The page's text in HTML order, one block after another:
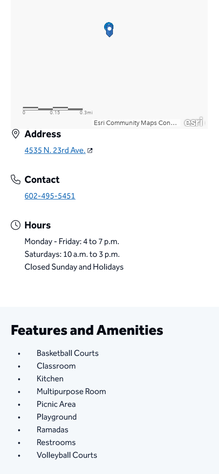
Address
4535 N. 23rd Ave.
Contact
602-495-5451
Hours
Monday - Friday: 4 to 7 p.m.
Saturdays: 10 a.m. to 3 p.m.
Closed Sunday and Holidays
Features and Amenities
Basketball Courts
Classroom
Kitchen
Multipurpose Room
Picnic Area
Playground
Ramadas
Restrooms
Volleyball Courts